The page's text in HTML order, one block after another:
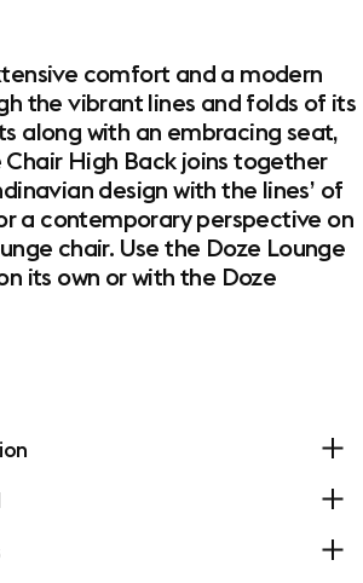
comfort and a modern
the vibrant lines and folds of its
along with an embracing seat,
High Back joins together
design with the lines’ of
a contemporary perspective on
chair. Use the Doze Lounge
its own or with the Doze